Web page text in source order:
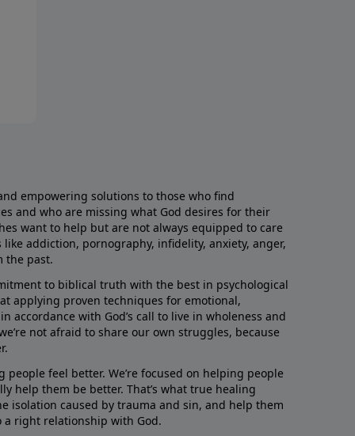
empowering solutions to those who find
and who are missing what God desires for their
want to help but are not always equipped to care
addiction, pornography, infidelity, anxiety, anger,
the past.
to biblical truth with the best in psychological
applying proven techniques for emotional,
accordance with God’s call to live in wholeness and
not afraid to share our own struggles, because
people feel better. We’re focused on helping people
help them be better. That’s what true healing
isolation caused by trauma and sin, and help them
right relationship with God.